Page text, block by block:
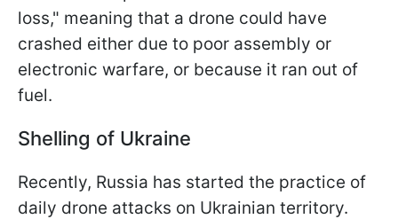
loss," meaning that a drone could have
crashed either due to poor assembly or
electronic warfare, or because it ran out of
fuel.
Shelling of Ukraine
Recently, Russia has started the practice of
daily drone attacks on Ukrainian territory.